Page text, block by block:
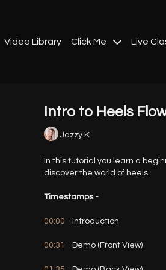
Video Library Click Me Live
Intro to Heels
Jazzy K
In this tutorial you learn a
discover the world of heels.
Timestamps -
00:00 - Introduction
00:31 - Demo (Front View)